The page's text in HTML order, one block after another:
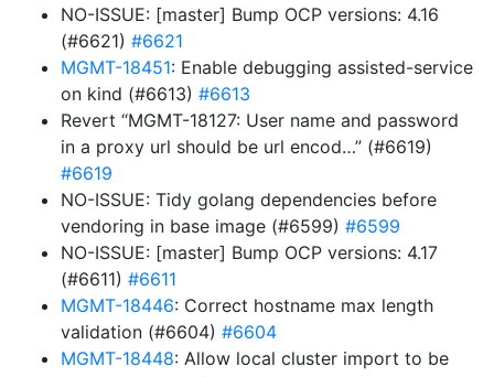
NO-ISSUE: [master] Bump OCP versions: 4.16
(#6621) #6621
MGMT-18451: Enable debugging assisted-service
on kind (#6613) #6613
Revert “MGMT-18127: User name and password
in a proxy url should be url encod…” (#6619)
#6619
NO-ISSUE: Tidy golang dependencies before
vendoring in base image (#6599) #6599
NO-ISSUE: [master] Bump OCP versions: 4.17
(#6611) #6611
MGMT-18446: Correct hostname max length
validation (#6604) #6604
MGMT-18448: Allow local cluster import to be